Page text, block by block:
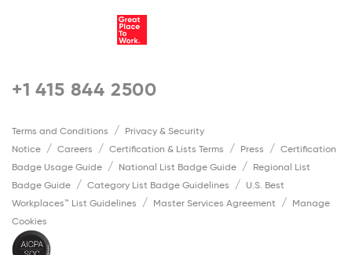
+1 415 844 2500
Terms and Conditions
Privacy & Security
Notice
Careers Certification & Lists Terms Press
Certification
Badge Usage Guide
National List Badge Guide
Regional List
Badge Guide
Category List Badge Guidelines
U.S. Best
Workplaces™ List Guidelines
Master Services Agreement
Manage
Cookies